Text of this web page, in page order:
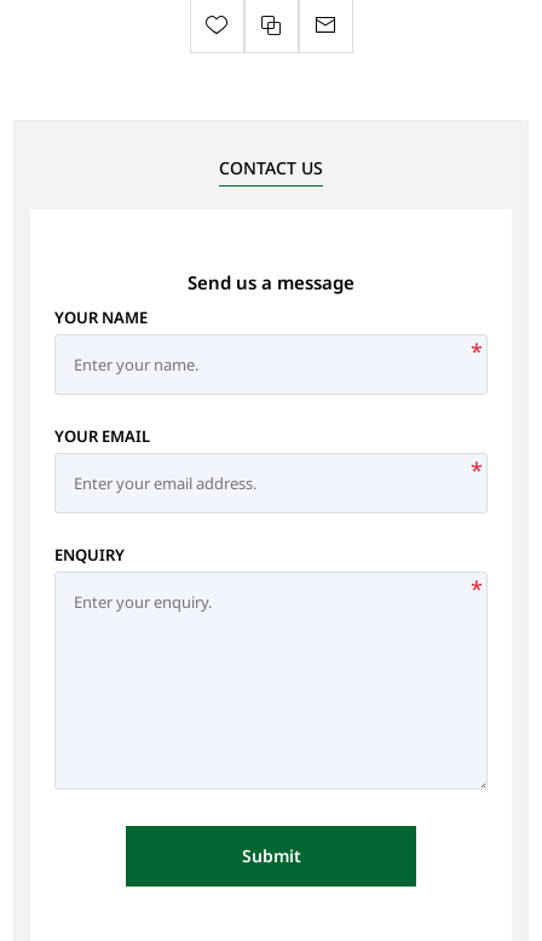
CONTACT US
Send us a message
YOUR NAME
*
YOUR EMAIL
*
ENQUIRY
*
Submit